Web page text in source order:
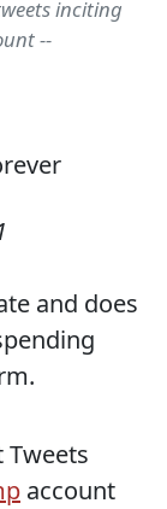
inciting
--
and does
Tweets
account